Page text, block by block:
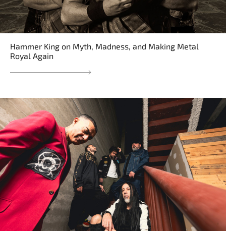
Hammer King on Myth, Madness, and Making Metal
Royal Again